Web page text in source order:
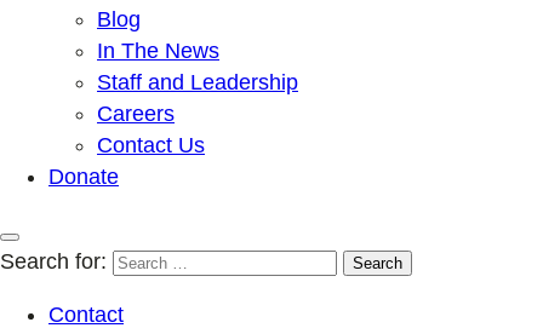
Blog
In The News
Staff and Leadership
Careers
Contact Us
Donate
Search for:
Contact